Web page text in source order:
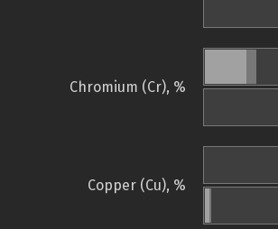
Chromium (Cr), %
Copper (Cu), %